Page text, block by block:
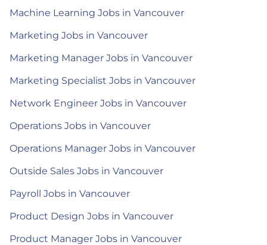
Machine Learning Jobs in Vancouver
Marketing Jobs in Vancouver
Marketing Manager Jobs in Vancouver
Marketing Specialist Jobs in Vancouver
Network Engineer Jobs in Vancouver
Operations Jobs in Vancouver
Operations Manager Jobs in Vancouver
Outside Sales Jobs in Vancouver
Payroll Jobs in Vancouver
Product Design Jobs in Vancouver
Product Manager Jobs in Vancouver